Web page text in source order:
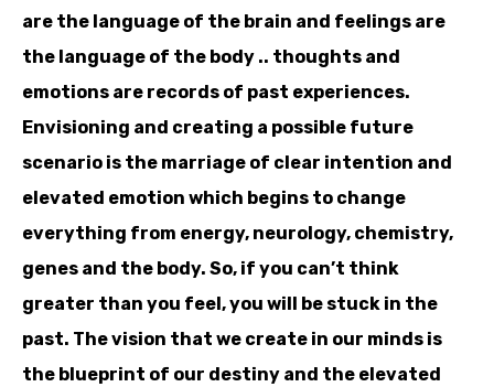
are the language of the brain and feelings are
the language of the body .. thoughts and
emotions are records of past experiences.
Envisioning and creating a possible future
scenario is the marriage of clear intention and
elevated emotion which begins to change
everything from energy, neurology, chemistry,
genes and the body. So, if you can’t think
greater than you feel, you will be stuck in the
past. The vision that we create in our minds is
the blueprint of our destiny and the elevated